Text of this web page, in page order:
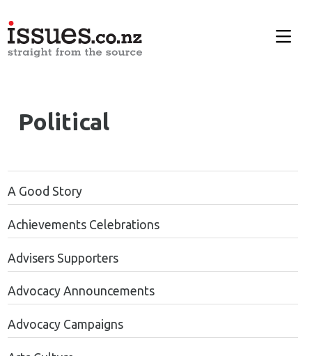
Political
A Good Story
Achievements Celebrations
Advisers Supporters
Advocacy Announcements
Advocacy Campaigns